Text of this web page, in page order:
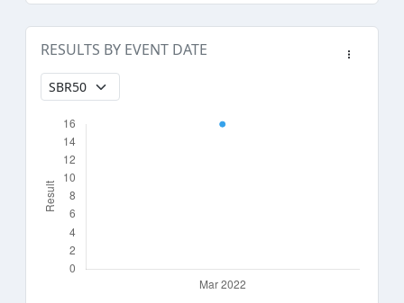
RESULTS BY EVENT DATE